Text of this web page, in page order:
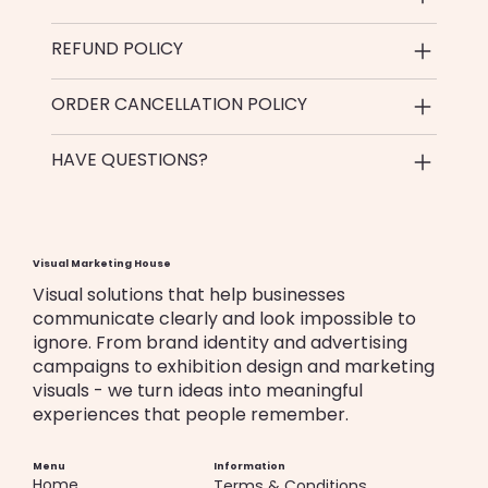
REFUND POLICY
ORDER CANCELLATION POLICY
HAVE QUESTIONS?
Visual Marketing House
Visual solutions that help businesses
communicate clearly and look impossible to
ignore. From brand identity and advertising
campaigns to exhibition design and marketing
visuals - we turn ideas into meaningful
experiences that people remember.
Menu Information